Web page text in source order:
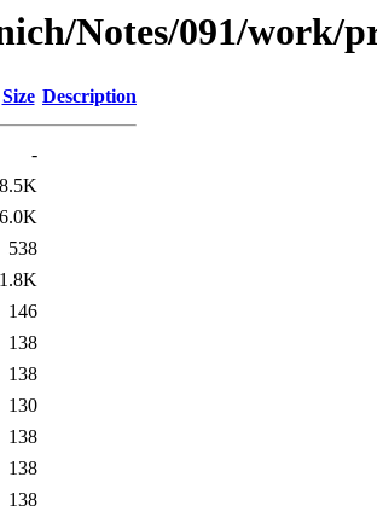
Notes/091/work/
Size Description
-
8.5K
6.0K
538
1.8K
146
138
138
130
138
138
138